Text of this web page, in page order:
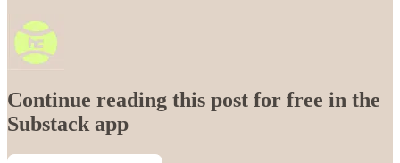
Continue reading this post for free in the
Substack app